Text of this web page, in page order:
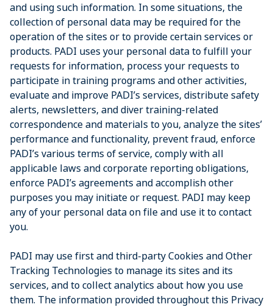
and using such information. In some situations, the
collection of personal data may be required for the
operation of the sites or to provide certain services or
products. PADI uses your personal data to fulfill your
requests for information, process your requests to
participate in training programs and other activities,
evaluate and improve PADI’s services, distribute safety
alerts, newsletters, and diver training-related
correspondence and materials to you, analyze the sites’
performance and functionality, prevent fraud, enforce
PADI’s various terms of service, comply with all
applicable laws and corporate reporting obligations,
enforce PADI’s agreements and accomplish other
purposes you may initiate or request. PADI may keep
any of your personal data on file and use it to contact
you.
PADI may use first and third-party Cookies and Other
Tracking Technologies to manage its sites and its
services, and to collect analytics about how you use
them. The information provided throughout this Privacy